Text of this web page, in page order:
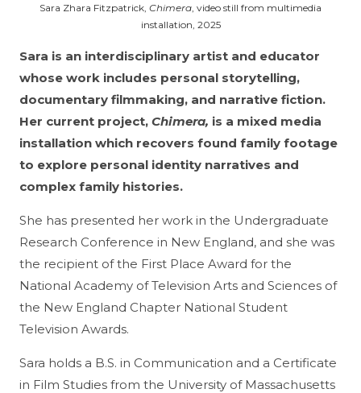
Sara Zhara Fitzpatrick, Chimera , video still from multimedia
installation, 2025
Sara is an interdisciplinary artist and educator
whose work includes personal storytelling,
documentary filmmaking, and narrative fiction.
Her current project, Chimera, is a mixed media
installation which recovers found family footage
to explore personal identity narratives and
complex family histories.
She has presented her work in the Undergraduate
Research Conference in New England, and she was
the recipient of the First Place Award for the
National Academy of Television Arts and Sciences of
the New England Chapter National Student
Television Awards.
Sara holds a B.S. in Communication and a Certificate
in Film Studies from the University of Massachusetts